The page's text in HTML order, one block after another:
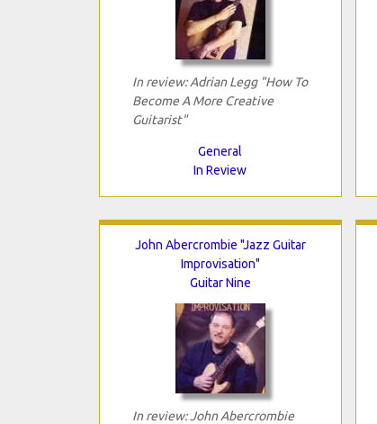
In review: Adrian Legg "How To
Become A More Creative
Guitarist"
General
In Review
John Abercrombie "Jazz Guitar
Improvisation"
Guitar Nine
In review: John Abercrombie